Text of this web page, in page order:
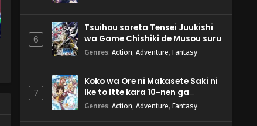
6
Tsuihou sareta Tensei Juukishi
wa Game Chishiki de Musou suru
Genres: Action, Adventure, Fantasy
7
Koko wa Ore ni Makasete Saki ni
Ike to Itte kara 10-nen ga
Tattara Densetsu ni Natteita.
Genres: Action, Adventure, Fantasy